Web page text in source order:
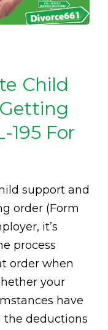
Child
195 For
support and
order (Form
it’s
process
order when
your
have
the deductions